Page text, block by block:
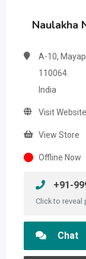
Naulakha
A-10,
110064.
India
Visit Website
View Store
Offline Now
+91-
Click to reveal
Chat